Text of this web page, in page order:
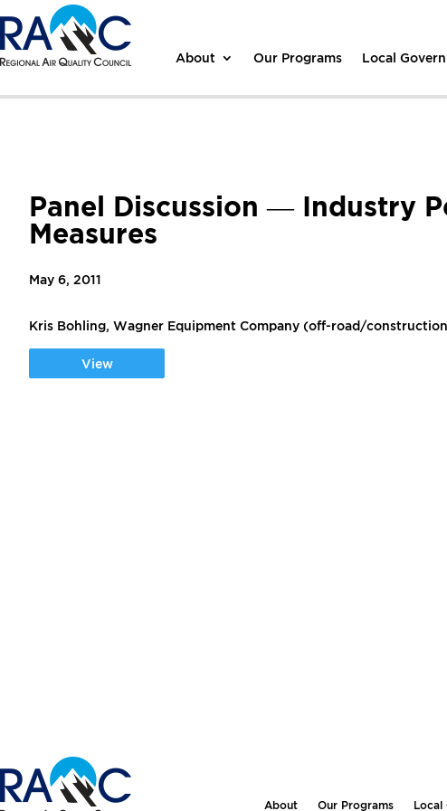
About Our Programs Local
Panel Discussion — Industry
Measures
May 6, 2011
Kris Bohling, Wagner Equipment Company (off-road/
View
About Our Programs Local